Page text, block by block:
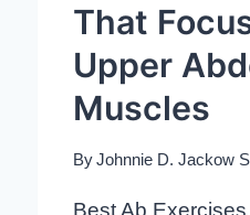
That
Upper
Muscles
ByJohnnie D. Jackow
Best Ab